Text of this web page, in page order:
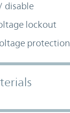
disable
lockout
protection